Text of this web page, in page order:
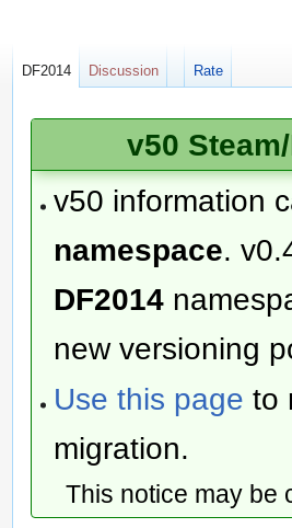
v50
v50 information
namespace.
DF2014
new versioning
Use this page to
migration.
This notice may
DF2014 Discussion Rate